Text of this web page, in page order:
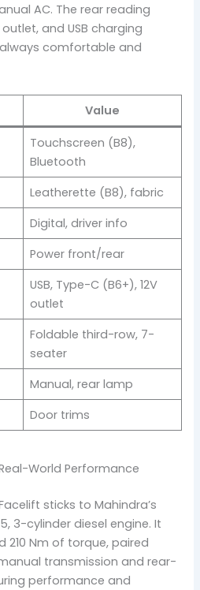
AC. The rear reading
and USB charging
comfortable and
Value
Touchscreen (B8),
Bluetooth
Leatherette (B8), fabric
Digital, driver info
Power front/rear
USB, Type-C (B6+), 12V
outlet
Foldable third-row, 7-
seater
Manual, rear lamp
Door trims
World Performance
sticks to Mahindra’s
3-cylinder diesel engine. It
210 Nm of torque, paired
transmission and rear-
performance and